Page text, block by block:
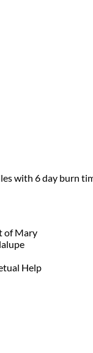
with 6 day burn
of Mary
Help